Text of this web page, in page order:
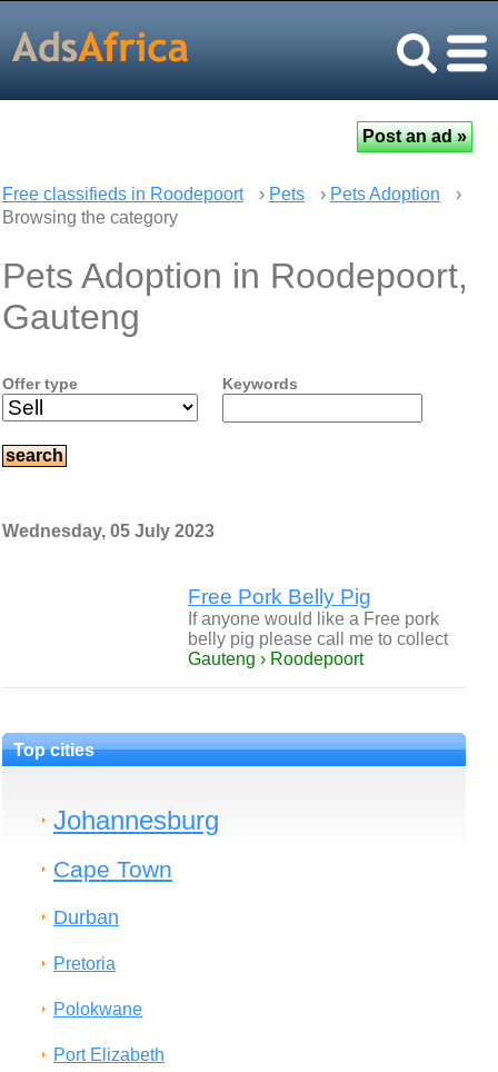
Free classifieds in Roodepoort › Pets › Pets Adoption
›
Browsing the category
Pets Adoption in Roodepoort,
Gauteng
Offer type Keywords
Wednesday, 05 July 2023
Free Pork Belly Pig
If anyone would like a Free pork
belly pig please call me to collect
Gauteng › Roodepoort
Top cities
Johannesburg
Cape Town
Durban
Pretoria
Polokwane
Port Elizabeth